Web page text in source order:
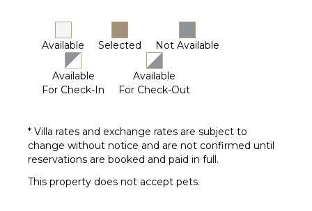
Utensils
Freezer
Dining
Area
ENTERTAINMENT
Television
Available Selected Not Available
Available
For Check-In
Available
For Check-Out
* Villa rates and exchange rates are subject to
change without notice and are not confirmed until
reservations are booked and paid in full.
This property does not accept pets.